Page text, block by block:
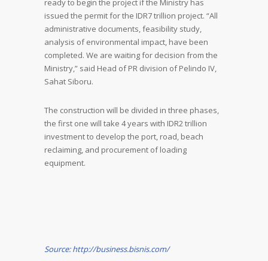
ready to begin the project if the Ministry has
issued the permit for the IDR7 trillion project. “All
administrative documents, feasibility study,
analysis of environmental impact, have been
completed. We are waiting for decision from the
Ministry,” said Head of PR division of Pelindo IV,
Sahat Siboru.
The construction will be divided in three phases,
the first one will take 4 years with IDR2 trillion
investment to develop the port, road, beach
reclaiming, and procurement of loading
equipment.
Source: http://business.bisnis.com/